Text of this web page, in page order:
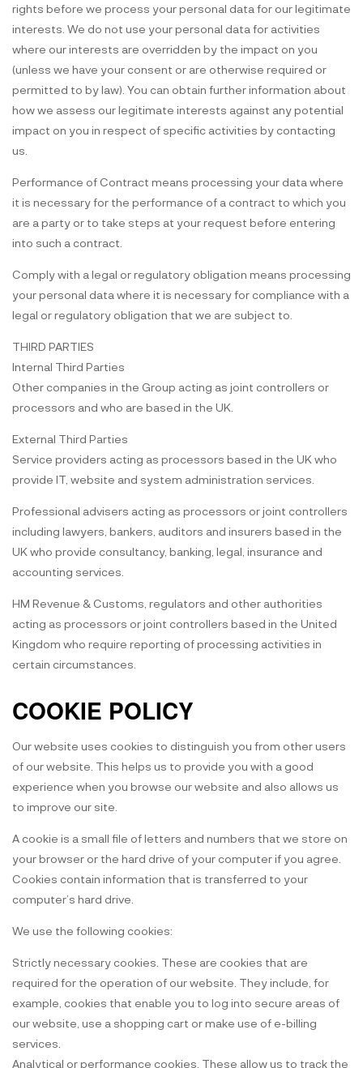
rights before we process your personal data for our legitimate
interests. We do not use your personal data for activities
where our interests are overridden by the impact on you
(unless we have your consent or are otherwise required or
permitted to by law). You can obtain further information about
how we assess our legitimate interests against any potential
impact on you in respect of specific activities by contacting
us.
Performance of Contract means processing your data where
it is necessary for the performance of a contract to which you
are a party or to take steps at your request before entering
into such a contract.
Comply with a legal or regulatory obligation means processing
your personal data where it is necessary for compliance with a
legal or regulatory obligation that we are subject to.
THIRD PARTIES
Internal Third Parties
Other companies in the Group acting as joint controllers or
processors and who are based in the UK.
External Third Parties
Service providers acting as processors based in the UK who
provide IT, website and system administration services.
Professional advisers acting as processors or joint controllers
including lawyers, bankers, auditors and insurers based in the
UK who provide consultancy, banking, legal, insurance and
accounting services.
HM Revenue & Customs, regulators and other authorities
acting as processors or joint controllers based in the United
Kingdom who require reporting of processing activities in
certain circumstances.
COOKIE POLICY
Our website uses cookies to distinguish you from other users
of our website. This helps us to provide you with a good
experience when you browse our website and also allows us
to improve our site.
A cookie is a small file of letters and numbers that we store on
your browser or the hard drive of your computer if you agree.
Cookies contain information that is transferred to your
computer’s hard drive.
We use the following cookies:
Strictly necessary cookies. These are cookies that are
required for the operation of our website. They include, for
example, cookies that enable you to log into secure areas of
our website, use a shopping cart or make use of e-billing
services.
Analytical or performance cookies. These allow us to track the